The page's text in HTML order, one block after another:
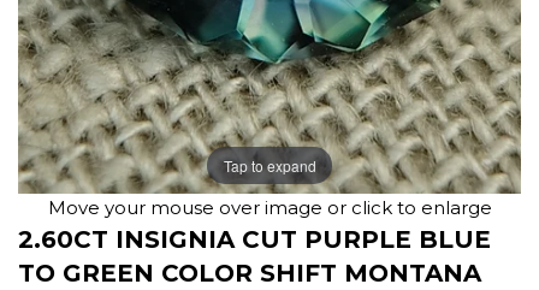
Tap to expand
Move your mouse over image or click to enlarge
2.60CT INSIGNIA CUT PURPLE BLUE
TO GREEN COLOR SHIFT MONTANA